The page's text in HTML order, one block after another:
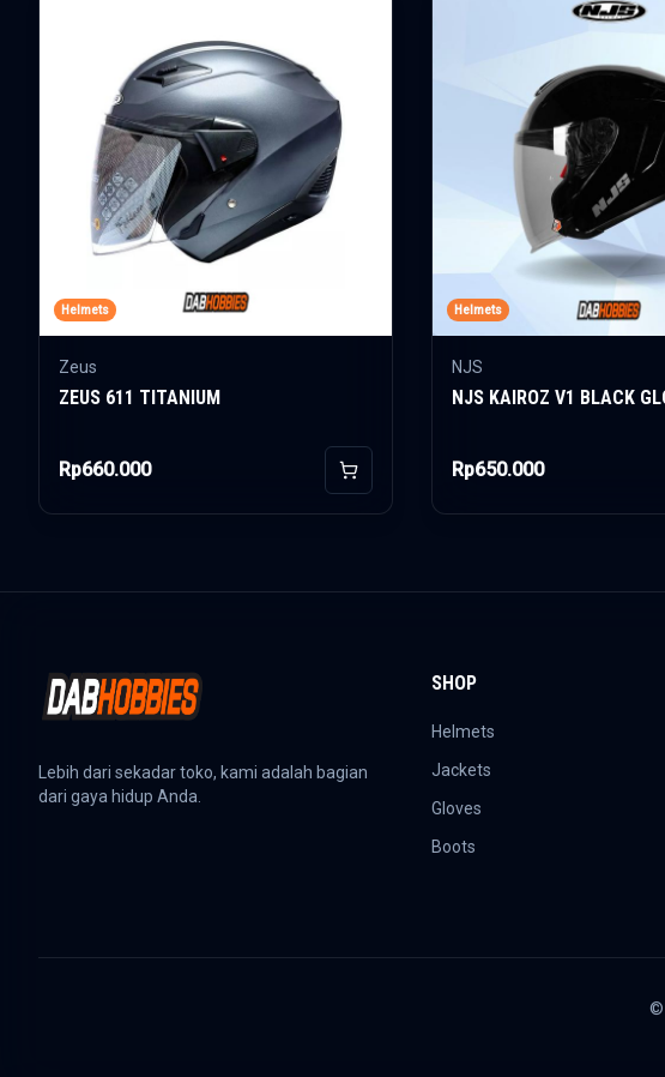
Helmets
Zeus
ZEUS 611 TITANIUM
Rp660.000 Add to Cart
Helmets
NJS
NJS KAIROZ V1 BLACK
Rp650.000
Lebih dari sekadar toko, kami adalah bagian
dari gaya hidup Anda.
SHOP
Helmets
Jackets
Gloves
Boots
©